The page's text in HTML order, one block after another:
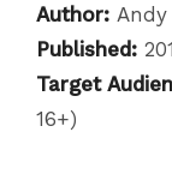
Author: Andy
Published:
Target
16+)